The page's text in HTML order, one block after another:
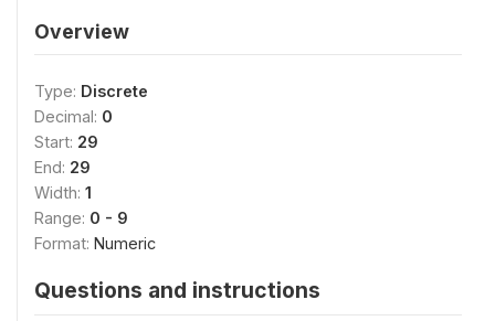
Overview
Type: Discrete
Decimal: 0
Start: 29
End: 29
Width: 1
Range: 0 - 9
Format: Numeric
Questions and instructions